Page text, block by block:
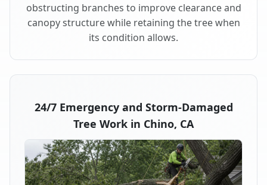
obstructing branches to improve clearance and
canopy structure while retaining the tree when
its condition allows.
24/7 Emergency and Storm-Damaged
Tree Work in Chino, CA